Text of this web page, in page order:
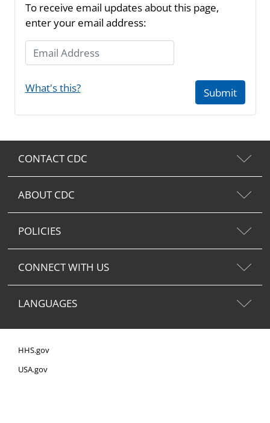
To receive email updates about this page,
enter your email address:
Email Address
What's this? Submit
CONTACT CDC
ABOUT CDC
POLICIES
CONNECT WITH US
LANGUAGES
HHS.gov
USA.gov